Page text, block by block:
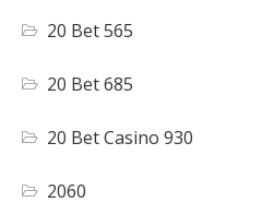
20 Bet 565
20 Bet 685
20 Bet Casino 930
2060